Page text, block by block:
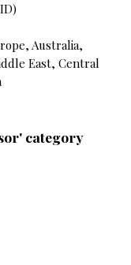
Australia,
East, Central
category